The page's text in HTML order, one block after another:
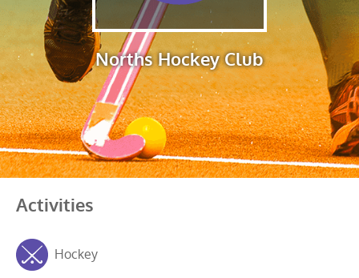
Norths Hockey Club
Activities
Hockey